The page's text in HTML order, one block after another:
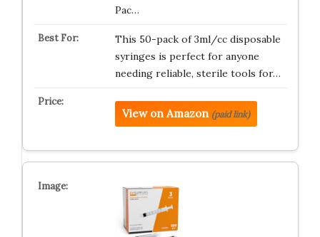
Pac…
This 50-pack of 3ml/cc disposable
syringes is perfect for anyone
needing reliable, sterile tools for…
View on Amazon (paid link)